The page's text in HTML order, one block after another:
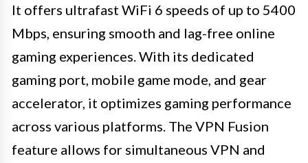
It offers ultrafast WiFi 6 speeds of up to 5400
Mbps, ensuring smooth and lag-free online
gaming experiences. With its dedicated
gaming port, mobile game mode, and gear
accelerator, it optimizes gaming performance
across various platforms. The VPN Fusion
feature allows for simultaneous VPN and